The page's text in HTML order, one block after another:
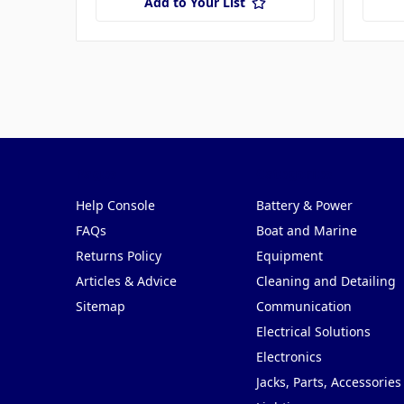
Help Console
FAQs
Returns Policy
Articles & Advice
Sitemap
Battery & Power
Boat and Marine
Equipment
Cleaning and Detailing
Communication
Electrical Solutions
Electronics
Jacks, Parts, Accessories